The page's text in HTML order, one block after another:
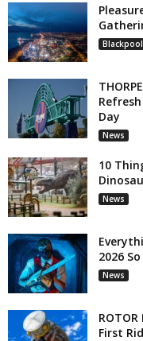
Day
News
10
News
2026
News
First